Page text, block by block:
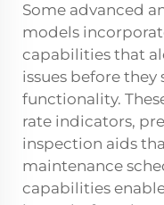
Some advanced
models
capabilities that
issues before
functionality.
rate indicators,
inspection aids
maintenance
capabilities